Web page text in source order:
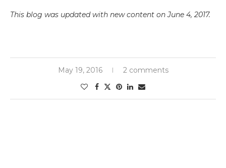
This blog was updated with new content on June 4, 2017.
May 19, 2016 2 comments